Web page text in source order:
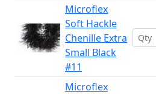
Microflex
Soft Hackle
Chenille Extra
Small Black
#11
Microflex